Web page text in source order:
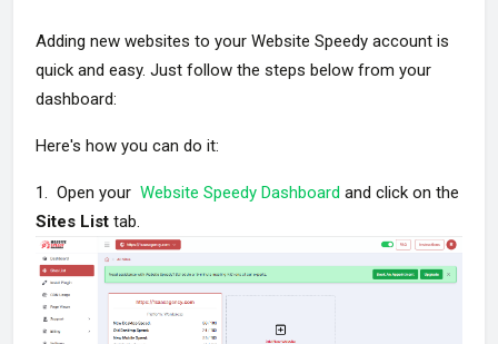
Adding new websites to your Website Speedy account is
quick and easy. Just follow the steps below from your
dashboard:
Here's how you can do it:
1. Open your Website Speedy Dashboard and click on the
Sites List tab.